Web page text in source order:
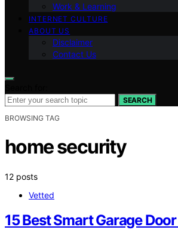
Work & Learning
INTERNET CULTURE
ABOUT US
Disclaimer
Contact Us
SEARCH
BROWSING TAG
home security
12 posts
Vetted
15 Best Smart Garage